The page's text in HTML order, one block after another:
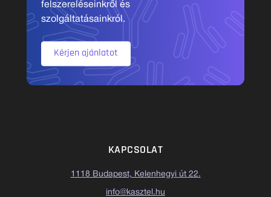
felszereléseinkről és
szolgáltatásainkról.
Kérjen ajánlatot
KAPCSOLAT
1118 Budapest, Kelenhegyi út 22.
info@kasztel.hu